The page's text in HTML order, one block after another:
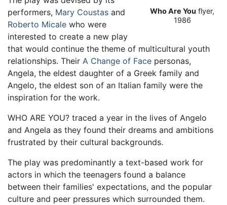
Who Are You flyer,
1986
performers, Mary Coustas and
Roberto Micale who were
interested to create a new play
that would continue the theme of multicultural youth
relationships. Their A Change of Face personas,
Angela, the eldest daughter of a Greek family and
Angelo, the eldest son of an Italian family were the
inspiration for the work.
WHO ARE YOU? traced a year in the lives of Angelo
and Angela as they found their dreams and ambitions
frustrated by their cultural backgrounds.
The play was predominantly a text-based work for
actors in which the teenagers found a balance
between their families' expectations, and the popular
culture and peer pressures which surrounded them.